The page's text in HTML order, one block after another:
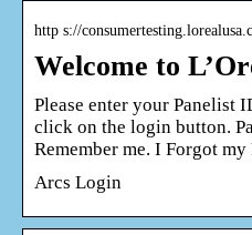
http s://
Welcome to
Please enter your Panelist
click on the login button.
Remember me. I Forgot
Arcs Login